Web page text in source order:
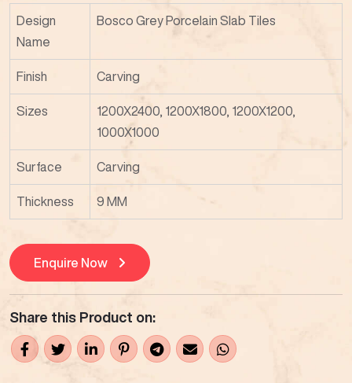
Design
Name
Bosco Grey Porcelain Slab Tiles
Finish Carving
Sizes
1200X2400, 1200X1800, 1200X1200,
1000X1000
Surface Carving
Thickness 9 MM
Enquire Now
Share this Product on: